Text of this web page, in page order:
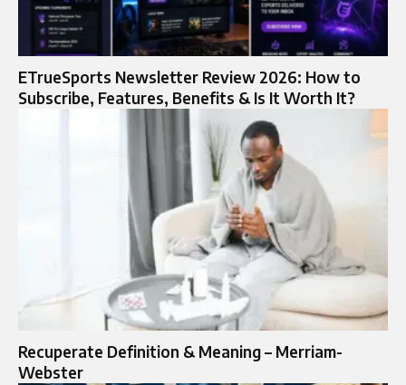
ETrueSports Newsletter Review 2026: How to
Subscribe, Features, Benefits & Is It Worth It?
Recuperate Definition & Meaning – Merriam-
Webster